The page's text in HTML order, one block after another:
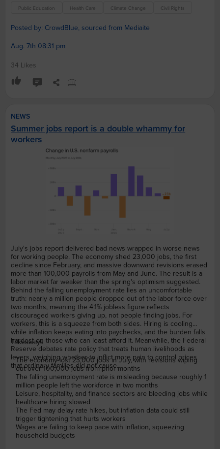
Public Education Health Care Climate Change Civil Rights
Posted by: CrowdBlue, sourced from Mediaite
Aug. 7th 08:31 pm
34 Likes
NEWS
Summer jobs report is a double whammy for
workers
July's jobs report delivered bad news wrapped in worse news
for working people. The economy shed 23,000 jobs, the first
decline since February, and massive downward revisions erased
more than 100,000 payrolls from May and June. The result is a
labor market far weaker than the spring's optimism suggested.
Behind the falling unemployment rate lies an uncomfortable
truth: nearly a million people dropped out of the labor force over
two months, meaning the 4.1% jobless figure reflects
discouraged workers giving up, not people finding jobs. For
workers, this is a squeeze from both sides. Hiring is cooling
while inflation keeps eating into paychecks, and the burden falls
hardest on those who can least afford it. Meanwhile, the Federal
Reserve debates rate policy that treats human livelihoods as
levers, weighing whether to inflict more pain to control prices
that ordinary families did not cause.
Takeaways
The economy lost 23,000 jobs in July, with revisions wiping
out over 100,000 jobs from prior months
The falling unemployment rate is misleading because roughly 1
million people left the workforce in two months
Leisure, hospitality, and finance sectors are bleeding jobs while
healthcare hiring slowed
The Fed may delay rate hikes, but inflation data could still
trigger tightening that hurts workers
Wages are failing to keep pace with inflation, squeezing
household budgets